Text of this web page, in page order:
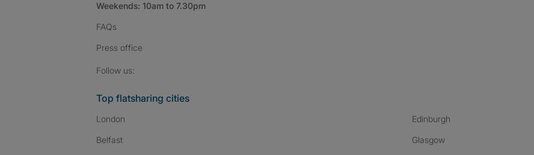
Weekends: 10am to 7.30pm
FAQs
Press office
Follow us:
Top flatsharing cities
London
Belfast
Edinburgh
Glasgow